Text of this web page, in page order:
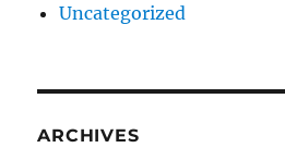
Uncategorized
ARCHIVES